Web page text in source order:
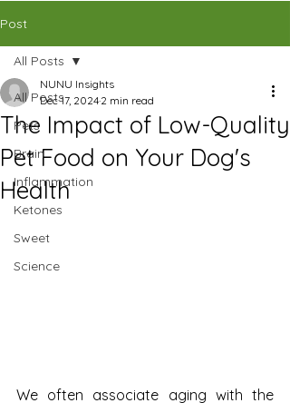
Post
All Posts
Pets
Brain
Inflammation
Ketones
Sweet
Science
All Posts
The Impact of Low-Quality
Pet Food on Your Dog's
Health
NUNU Insights
Dec 17, 2024 2 min read
We often associate aging with the